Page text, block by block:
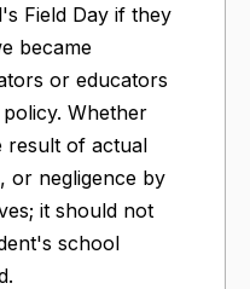
Field Day if they
became
or educators
Whether
result of actual
or negligence by
it should not
school